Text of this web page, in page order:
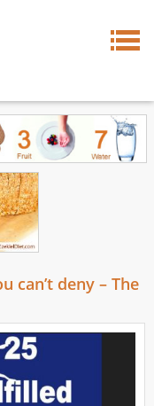
can’t deny – The